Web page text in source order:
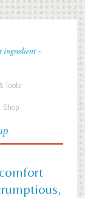
Tools
Shop